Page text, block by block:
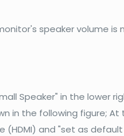
speaker volume
Speaker" in the lower
in the following figure;
and "set as